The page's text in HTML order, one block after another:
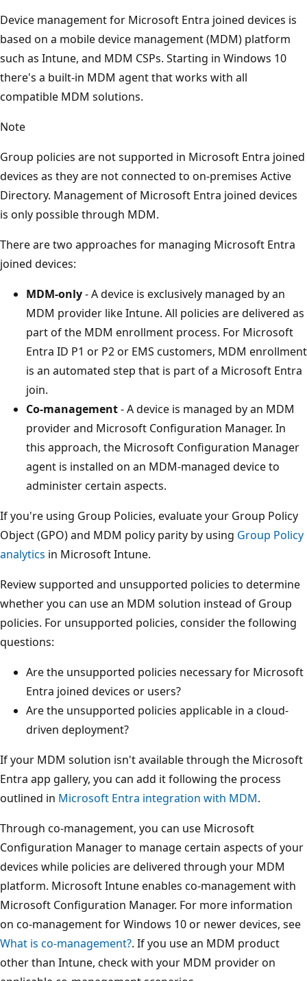
Device management for Microsoft Entra joined devices is
based on a mobile device management (MDM) platform
such as Intune, and MDM CSPs. Starting in Windows 10
there's a built-in MDM agent that works with all
compatible MDM solutions.
Note
Group policies are not supported in Microsoft Entra joined
devices as they are not connected to on-premises Active
Directory. Management of Microsoft Entra joined devices
is only possible through MDM.
There are two approaches for managing Microsoft Entra
joined devices:
MDM-only- A device is exclusively managed by an
MDM provider like Intune. All policies are delivered as
part of the MDM enrollment process. For Microsoft
Entra ID P1 or P2 or EMS customers, MDM enrollment
is an automated step that is part of a Microsoft Entra
join.
Co-management- A device is managed by an MDM
provider and Microsoft Configuration Manager. In
this approach, the Microsoft Configuration Manager
agent is installed on an MDM-managed device to
administer certain aspects.
If you're using Group Policies, evaluate your Group Policy
Object (GPO) and MDM policy parity by using Group Policy
analytics in Microsoft Intune.
Review supported and unsupported policies to determine
whether you can use an MDM solution instead of Group
policies. For unsupported policies, consider the following
questions:
Are the unsupported policies necessary for Microsoft
Entra joined devices or users?
Are the unsupported policies applicable in a cloud-
driven deployment?
If your MDM solution isn't available through the Microsoft
Entra app gallery, you can add it following the process
outlined in Microsoft Entra integration with MDM.
Through co-management, you can use Microsoft
Configuration Manager to manage certain aspects of your
devices while policies are delivered through your MDM
platform. Microsoft Intune enables co-management with
Microsoft Configuration Manager. For more information
on co-management for Windows 10 or newer devices, see
What is co-management?. If you use an MDM product
other than Intune, check with your MDM provider on